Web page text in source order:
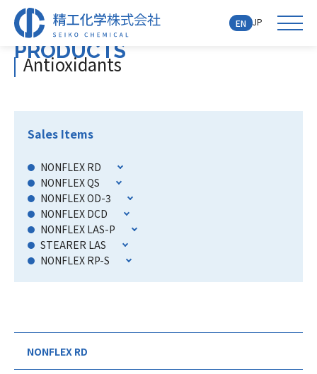
EN JP
PRODUCTS
Antioxidants
Sales Items
NONFLEX RD
NONFLEX QS
NONFLEX OD-3
NONFLEX DCD
NONFLEX LAS-P
STEARER LAS
NONFLEX RP-S
NONFLEX RD